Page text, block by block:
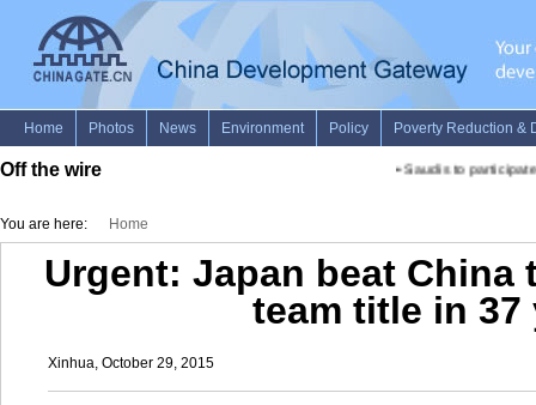
Off the wire Saudis to participate
You are here: Home
Urgent: Japan beat
team title in 37
Xinhua, October 29, 2015